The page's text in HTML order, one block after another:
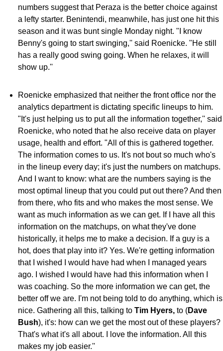
numbers suggest that Peraza is the better choice against
a lefty starter. Benintendi, meanwhile, has just one hit this
season and it was bunt single Monday night. "I know
Benny's going to start swinging,'' said Roenicke. "He still
has a really good swing going. When he relaxes, it will
show up.''
Roenicke emphasized that neither the front office nor the
analytics department is dictating specific lineups to him.
"It's just helping us to put all the information together,'' said
Roenicke, who noted that he also receive data on player
usage, health and effort. "All of this is gathered together.
The information comes to us. It's not bout so much who's
in the lineup every day; it's just the numbers on matchups.
And I want to know: what are the numbers saying is the
most optimal lineup that you could put out there? And then
from there, who fits and who makes the most sense. We
want as much information as we can get. If I have all this
information on the matchups, on what they've done
historically, it helps me to make a decision. If a guy is a
hot, does that play into it? Yes. We're getting information
that I wished I would have had when I managed years
ago. I wished I would have had this information when I
was coaching. So the more information we can get, the
better off we are. I'm not being told to do anything, which is
nice. Gathering all this, talking to Tim Hyers, to (Dave
Bush), it's: how can we get the most out of these players?
That's what it's all about. I love the information. All this
makes my job easier.''